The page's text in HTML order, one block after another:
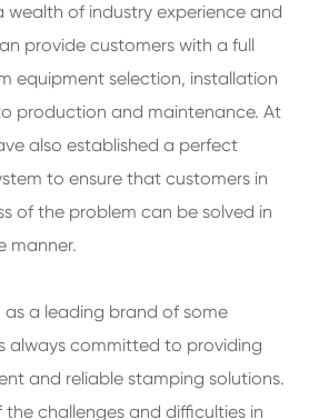
of industry experience and
provide customers with a full
equipment selection, installation
production and maintenance. At
also established a perfect
to ensure that customers in
of the problem can be solved in
manner.
as a leading brand of some
always committed to providing
and reliable stamping solutions.
challenges and difficulties in